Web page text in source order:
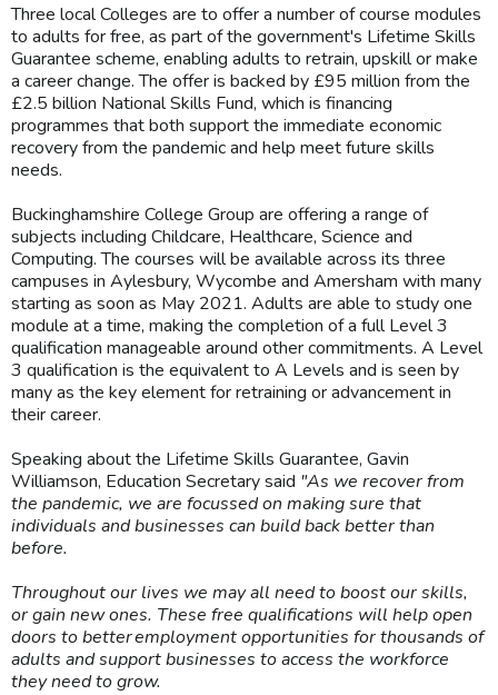
Three local Colleges are to offer a number of course modules
to adults for free, as part of the government's Lifetime Skills
Guarantee scheme, enabling adults to retrain, upskill or make
a career change. The offer is backed by £95 million from the
£2.5 billion National Skills Fund, which is financing
programmes that both support the immediate economic
recovery from the pandemic and help meet future skills
needs.
Buckinghamshire College Group are offering a range of
subjects including Childcare, Healthcare, Science and
Computing. The courses will be available across its three
campuses in Aylesbury, Wycombe and Amersham with many
starting as soon as May 2021. Adults are able to study one
module at a time, making the completion of a full Level 3
qualification manageable around other commitments. A Level
3 qualification is the equivalent to A Levels and is seen by
many as the key element for retraining or advancement in
their career.
Speaking about the Lifetime Skills Guarantee, Gavin
Williamson, Education Secretary said "As we recover from
the pandemic, we are focussed on making sure that
individuals and businesses can build back better than
before.
Throughout our lives we may all need to boost our skills,
or gain new ones. These free qualifications will help open
doors to better employment opportunities for thousands of
adults and support businesses to access the workforce
they need to grow.